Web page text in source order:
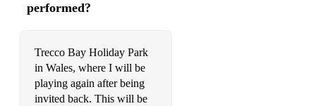
Teddy Bear/Don't Be Cruel
That's What You Get For Lovin' Me
The Green Green Grass Of Home
performed?
Trecco Bay Holiday Park
in Wales, where I will be
playing again after being
invited back. This will be